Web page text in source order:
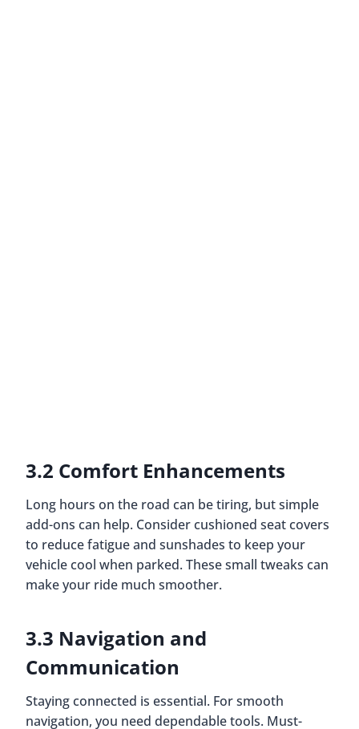
3.2 Comfort Enhancements
Long hours on the road can be tiring, but simple
add-ons can help. Consider cushioned seat covers
to reduce fatigue and sunshades to keep your
vehicle cool when parked. These small tweaks can
make your ride much smoother.
3.3 Navigation and
Communication
Staying connected is essential. For smooth
navigation, you need dependable tools. Must-